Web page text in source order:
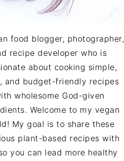
food blogger, photographer,
recipe developer who is
about cooking simple,
and budget-friendly recipes
wholesome God-given
Welcome to my vegan
My goal is to share these
plant-based recipes with
you can lead more healthy